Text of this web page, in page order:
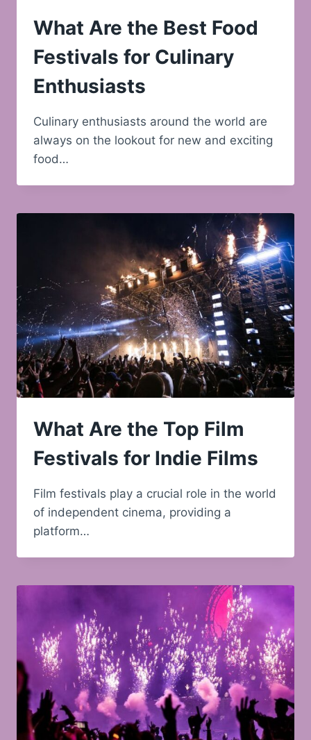
What Are the Best Food
Festivals for Culinary
Enthusiasts
Culinary enthusiasts around the world are
always on the lookout for new and exciting
food…
What Are the Top Film
Festivals for Indie Films
Film festivals play a crucial role in the world
of independent cinema, providing a
platform…